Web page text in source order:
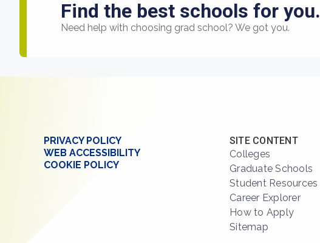
Find the best schools for you.
Need help with choosing grad school? We got you.
PRIVACY POLICY
WEB ACCESSIBILITY
COOKIE POLICY
SITE CONTENT
Colleges
Graduate Schools
Student Resources
Career Explorer
How to Apply
Sitemap